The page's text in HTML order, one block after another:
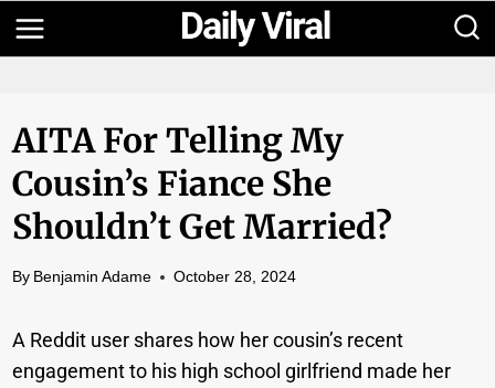
Skip
to
AITA For Telling My
Cousin’s Fiance She
Shouldn’t Get Married?
By Benjamin Adame October 28, 2024
A Reddit user shares how her cousin’s recent
engagement to his high school girlfriend made her